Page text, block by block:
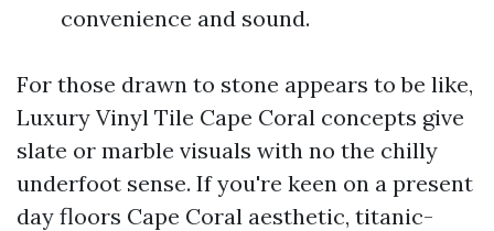
convenience and sound.
For those drawn to stone appears to be like,
Luxury Vinyl Tile Cape Coral concepts give
slate or marble visuals with no the chilly
underfoot sense. If you're keen on a present
day floors Cape Coral aesthetic, titanic-